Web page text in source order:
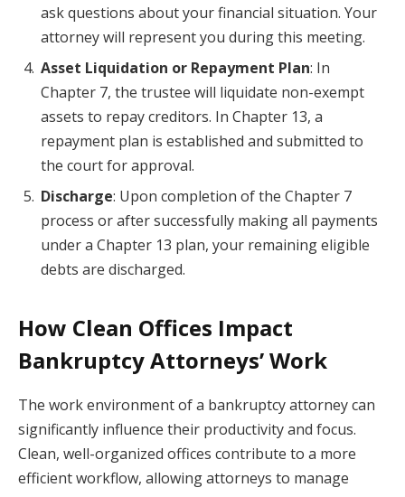
ask questions about your financial situation. Your
attorney will represent you during this meeting.
Asset Liquidation or Repayment Plan: In
Chapter 7, the trustee will liquidate non-exempt
assets to repay creditors. In Chapter 13, a
repayment plan is established and submitted to
the court for approval.
Discharge: Upon completion of the Chapter 7
process or after successfully making all payments
under a Chapter 13 plan, your remaining eligible
debts are discharged.
How Clean Offices Impact
Bankruptcy Attorneys’ Work
The work environment of a bankruptcy attorney can
significantly influence their productivity and focus.
Clean, well-organized offices contribute to a more
efficient workflow, allowing attorneys to manage